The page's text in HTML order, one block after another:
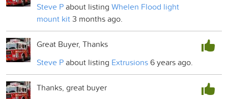
Steve Pabout listing Whelen Flood light
mount kit3 months ago.
Great Buyer, Thanks
Steve Pabout listing Extrusions6 years ago.
Thanks, great buyer